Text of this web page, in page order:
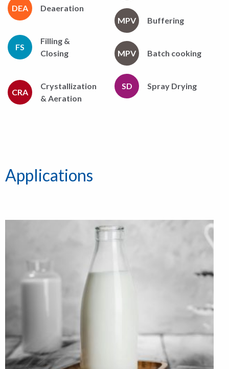
DEA Deaeration
FS
Filling &
Closing
CRA
Crystallization
& Aeration
MPV Buffering
MPV Batch cooking
SD Spray Drying
Applications